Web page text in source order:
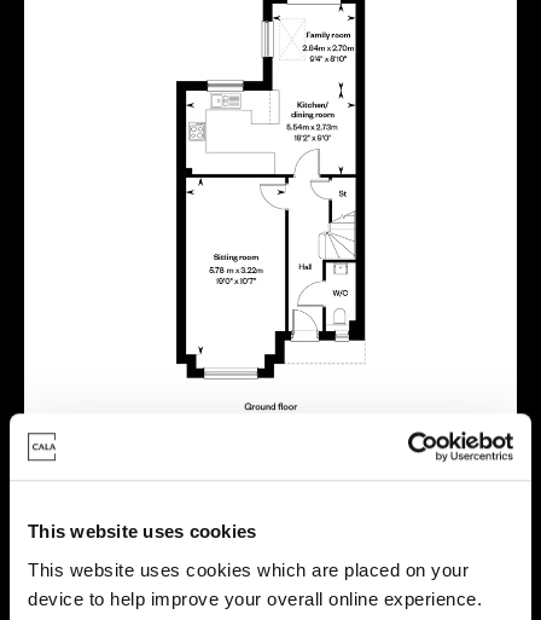
This website uses cookies
This website uses cookies which are placed on your
device to help improve your overall online experience.
Virtual tour